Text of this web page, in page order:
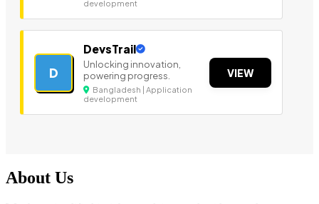
development
D
DevsTrail
Unlocking innovation,
powering progress.
Bangladesh | Application
development
VIEW
About Us